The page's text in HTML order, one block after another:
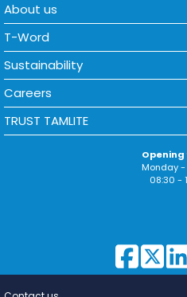
About us
T-Word
Sustainability
Careers
TRUST TAMLITE
Opening
Monday -
08:30 -